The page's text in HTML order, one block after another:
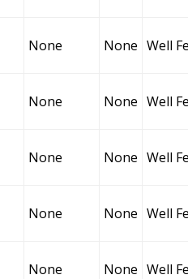
None None Well
None None Well
None None Well
None None Well
None None Well